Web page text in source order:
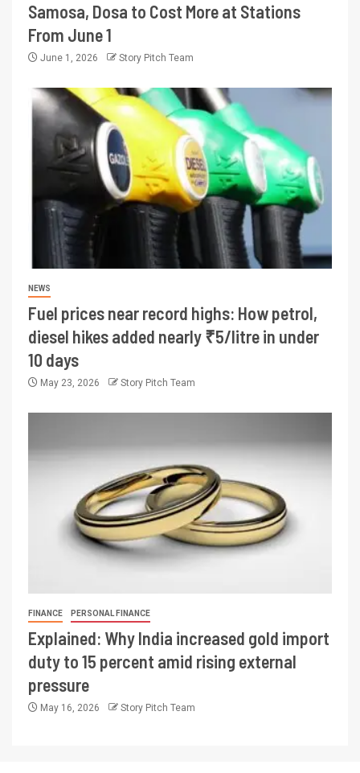
Samosa, Dosa to Cost More at Stations
From June 1
June 1, 2026 Story Pitch Team
NEWS
Fuel prices near record highs: How petrol,
diesel hikes added nearly ₹5/litre in under
10 days
May 23, 2026 Story Pitch Team
FINANCE PERSONAL FINANCE
Explained: Why India increased gold import
duty to 15 percent amid rising external
pressure
May 16, 2026 Story Pitch Team